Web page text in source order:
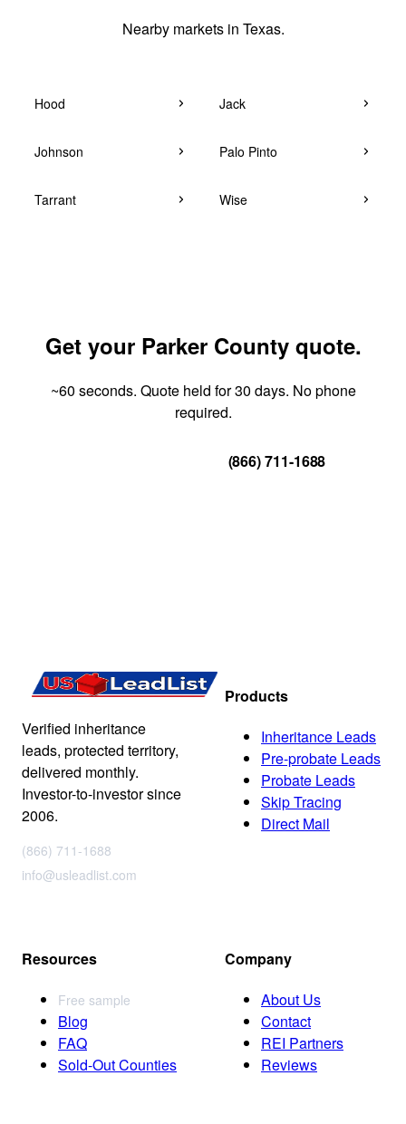
Nearby markets in Texas.
Hood Jack
Johnson Palo Pinto
Tarrant Wise
Get your Parker County quote.
~60 seconds. Quote held for 30 days. No phone
required.
(866) 711-1688
Verified inheritance
leads, protected territory,
delivered monthly.
Investor-to-investor since
2006.
(866) 711-1688
info@usleadlist.com
Products
Inheritance Leads
Pre-probate Leads
Probate Leads
Skip Tracing
Direct Mail
Resources
Free sample
Blog
FAQ
Sold-Out Counties
Company
About Us
Contact
REI Partners
Reviews